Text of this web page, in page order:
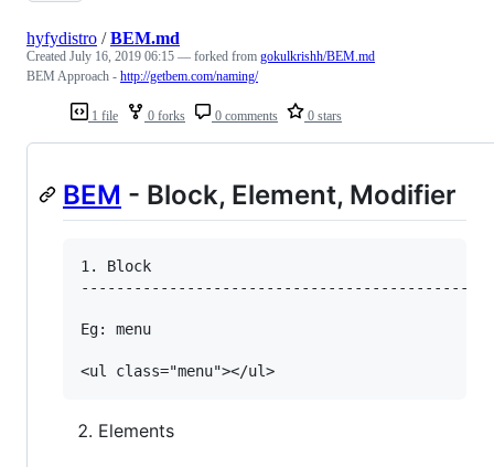
1 file 0 forks 0 comments 0 stars
hyfydistro /BEM.md
Created July 16, 2019 06:15 — forked from gokulkrishh/BEM.md
BEM Approach - http://getbem.com/naming/
BEM - Block, Element, Modifier
1. Block
----------------------------------------------
Eg: menu
Elements